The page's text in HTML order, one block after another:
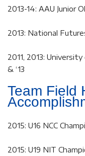
2013-14: AAU Junior
2013: National
2011, 2013:
& ‘13
Team Field
2015: U16 NCC
2015: U19 NIT